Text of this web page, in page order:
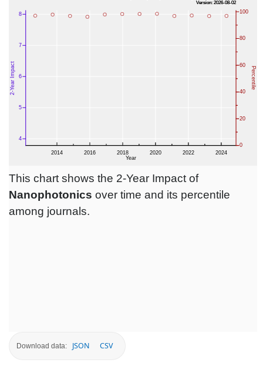
This chart shows the 2-Year Impact of
Nanophotonics over time and its percentile
among journals.
Download data: JSON CSV